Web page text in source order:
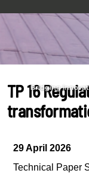
TP 16
29 April 2026
Technical Paper